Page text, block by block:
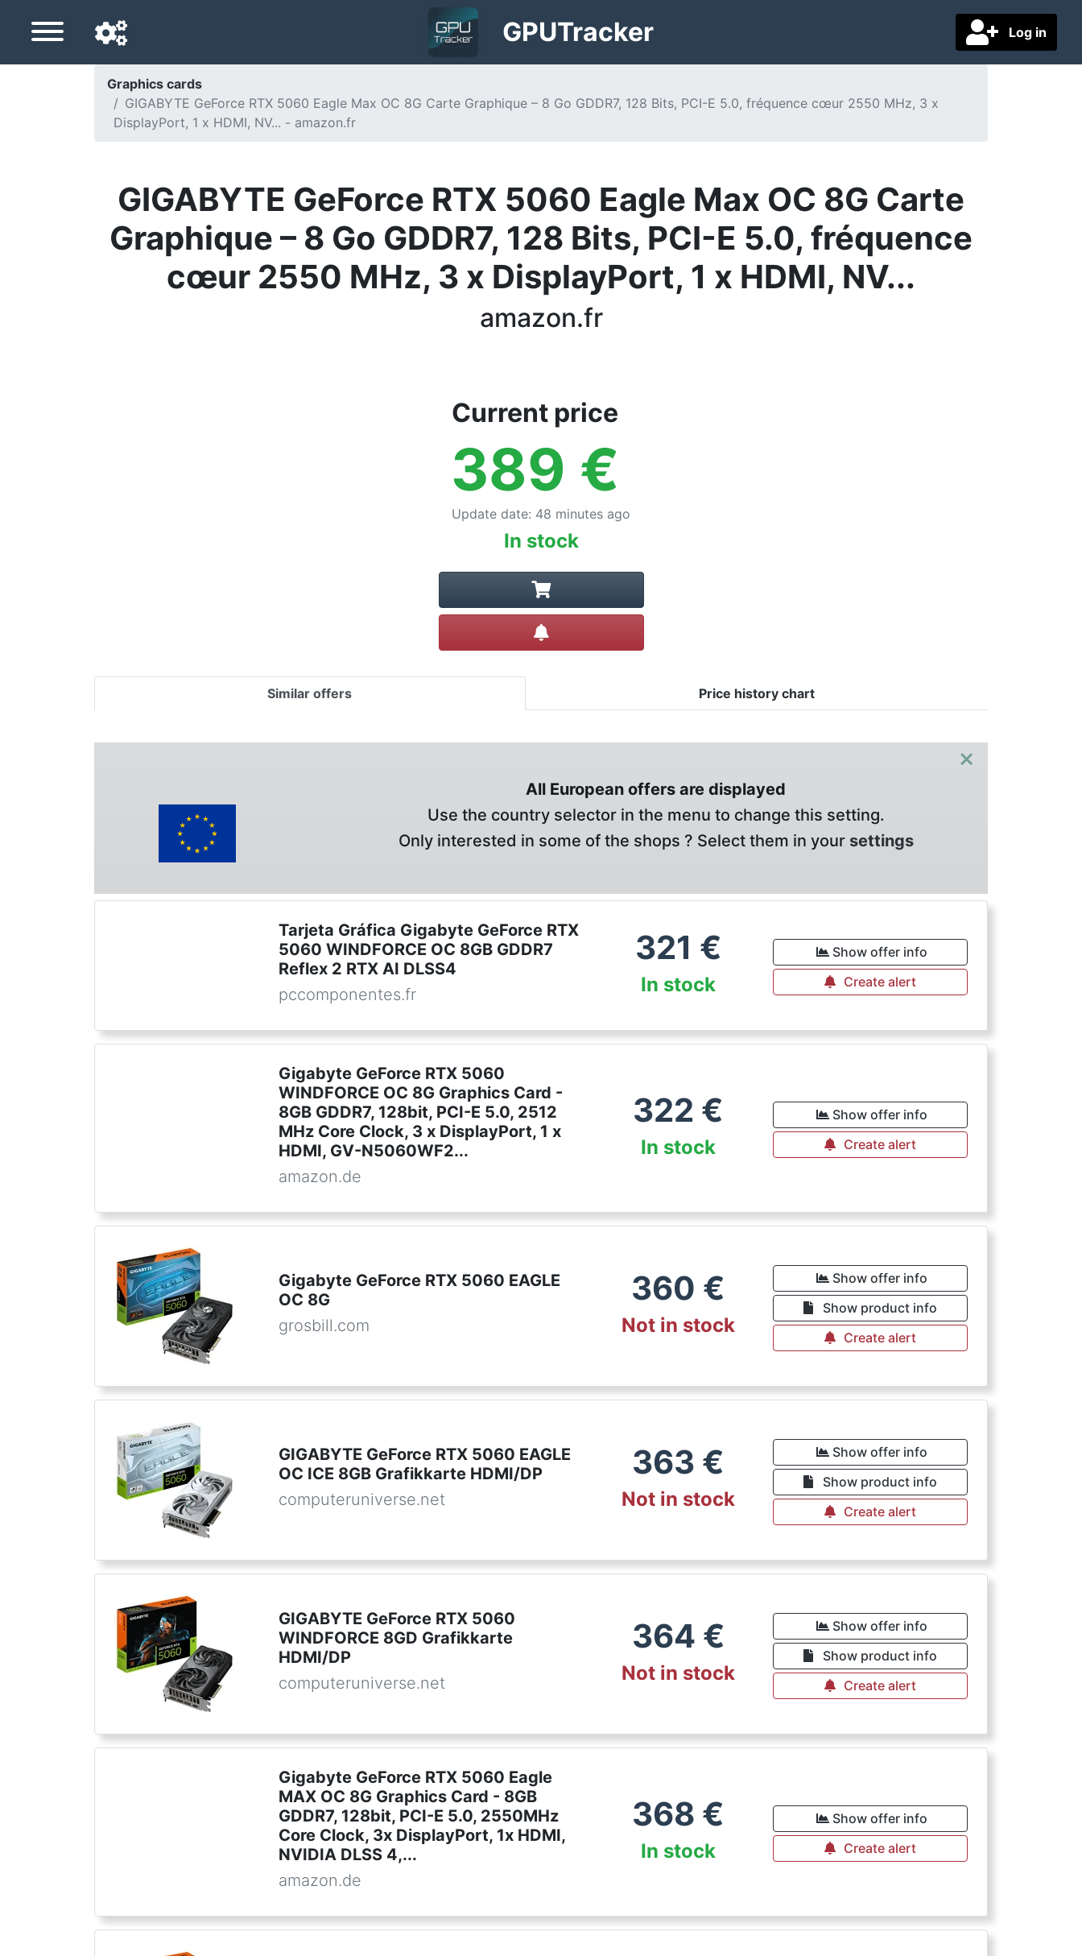
Log in
GPUTracker
Navigation language
Graphics cards
GIGABYTE GeForce RTX 5060 Eagle Max OC 8G Carte Graphique – 8 Go GDDR7, 128 Bits, PCI-E 5.0, fréquence cœur 2550 MHz, 3 x
DisplayPort, 1 x HDMI, NV... - amazon.fr
GIGABYTE GeForce RTX 5060 Eagle Max OC 8G Carte
Graphique – 8 Go GDDR7, 128 Bits, PCI-E 5.0, fréquence
cœur 2550 MHz, 3 x DisplayPort, 1 x HDMI, NV...
amazon.fr
Current price
389 €
Update date: 48 minutes ago
In stock
Similar offers Price history chart
×
All European offers are displayed
Use the country selector in the menu to change this setting.
Only interested in some of the shops ? Select them in your settings
Tarjeta Gráfica Gigabyte GeForce RTX
5060 WINDFORCE OC 8GB GDDR7
Reflex 2 RTX AI DLSS4
pccomponentes.fr
321 €
In stock
Show offer info
Create alert
Gigabyte GeForce RTX 5060
WINDFORCE OC 8G Graphics Card -
8GB GDDR7, 128bit, PCI-E 5.0, 2512
MHz Core Clock, 3 x DisplayPort, 1 x
HDMI, GV-N5060WF2...
amazon.de
322 €
In stock
Show offer info
Create alert
Gigabyte GeForce RTX 5060 EAGLE
OC 8G
grosbill.com
360 €
Not in stock
Show offer info
Show product info
Create alert
GIGABYTE GeForce RTX 5060 EAGLE
OC ICE 8GB Grafikkarte HDMI/DP
computeruniverse.net
363 €
Not in stock
Show offer info
Show product info
Create alert
GIGABYTE GeForce RTX 5060
WINDFORCE 8GD Grafikkarte
HDMI/DP
computeruniverse.net
364 €
Not in stock
Show offer info
Show product info
Create alert
Gigabyte GeForce RTX 5060 Eagle
MAX OC 8G Graphics Card - 8GB
GDDR7, 128bit, PCI-E 5.0, 2550MHz
Core Clock, 3x DisplayPort, 1x HDMI,
NVIDIA DLSS 4,...
amazon.de
368 €
In stock
Show offer info
Create alert